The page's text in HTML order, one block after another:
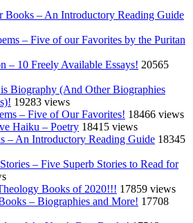
Books – An Introductory Reading Guide
– Five of our Favorites by the Puritan
– 10 Freely Available Essays! 20565
Biography (And Other Biographies
19283 views
– Five of Our Favorites! 18466 views
Haiku – Poetry 18415 views
– An Introductory Reading Guide 18345
– Five Superb Stories to Read for
Books of 2020!!! 17859 views
– Biographies and More! 17708